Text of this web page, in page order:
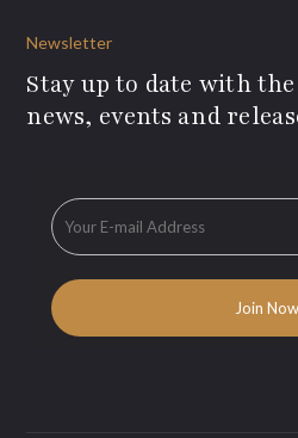
Newsletter
Stay up to date with
news, events and